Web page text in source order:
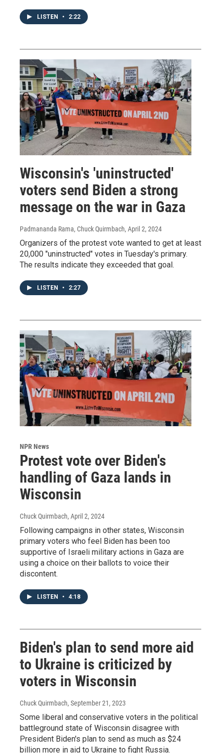
LISTEN • 2:22
Wisconsin's 'uninstructed'
voters send Biden a strong
message on the war in Gaza
Padmananda Rama, Chuck Quirmbach, April 2, 2024
Organizers of the protest vote wanted to get at least
20,000 "uninstructed" votes in Tuesday's primary.
The results indicate they exceeded that goal.
LISTEN • 2:27
NPR News
Protest vote over Biden's
handling of Gaza lands in
Wisconsin
Chuck Quirmbach, April 2, 2024
Following campaigns in other states, Wisconsin
primary voters who feel Biden has been too
supportive of Israeli military actions in Gaza are
using a choice on their ballots to voice their
discontent.
LISTEN • 4:18
Biden's plan to send more aid
to Ukraine is criticized by
voters in Wisconsin
Chuck Quirmbach, September 21, 2023
Some liberal and conservative voters in the political
battleground state of Wisconsin disagree with
President Biden's plan to send as much as $24
billion more in aid to Ukraine to fight Russia.